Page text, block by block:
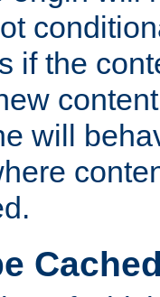
if the
will